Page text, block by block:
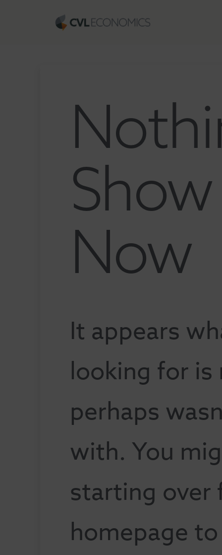
Now
It appears
looking for is
perhaps
with. You
starting over
homepage